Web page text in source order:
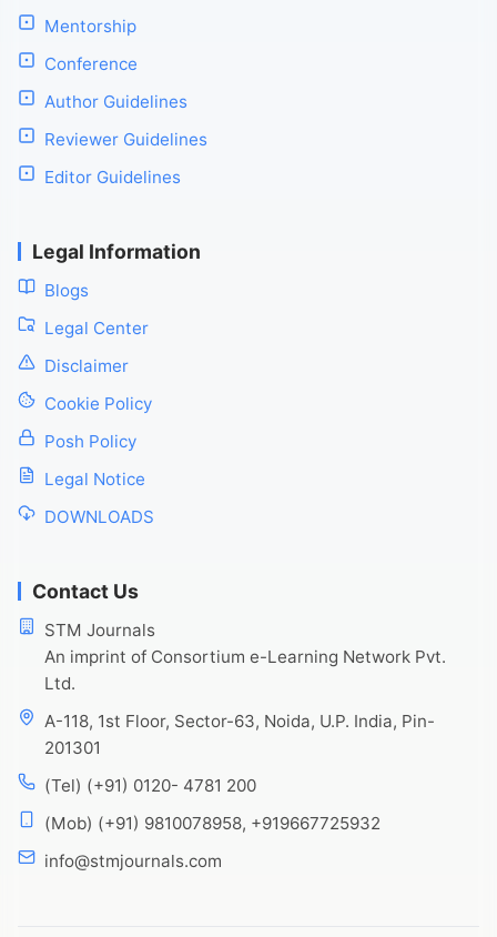
Mentorship
Conference
Author Guidelines
Reviewer Guidelines
Editor Guidelines
Legal Information
Blogs
Legal Center
Disclaimer
Cookie Policy
Posh Policy
Legal Notice
DOWNLOADS
Contact Us
STM Journals
An imprint of Consortium e-Learning Network Pvt.
Ltd.
A-118, 1st Floor, Sector-63, Noida, U.P. India, Pin-
201301
(Tel) (+91) 0120- 4781 200
(Mob) (+91) 9810078958, +919667725932
info@stmjournals.com